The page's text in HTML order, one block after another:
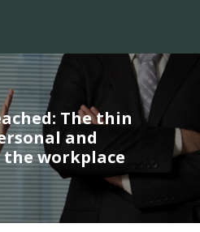
The thin
and
workplace